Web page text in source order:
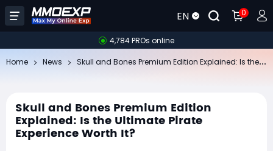
EN 0
4,784 PROs online
Home News
Skull and Bones Premium Edition
Explained: Is the Ultimate Pirate
Experience Worth It?